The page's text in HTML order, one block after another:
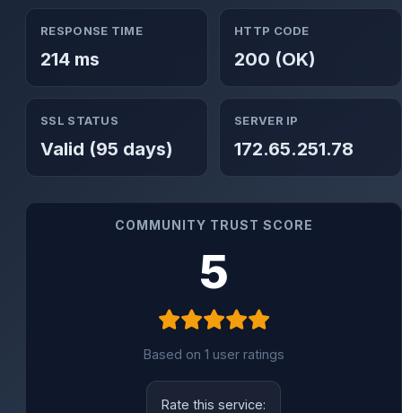
RESPONSE TIME
214 ms
HTTP CODE
200 (OK)
SSL STATUS
Valid (95 days)
SERVER IP
172.65.251.78
COMMUNITY TRUST SCORE
5
Based on 1 user ratings
Rate this service: